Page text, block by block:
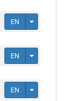
EN
EN
EN